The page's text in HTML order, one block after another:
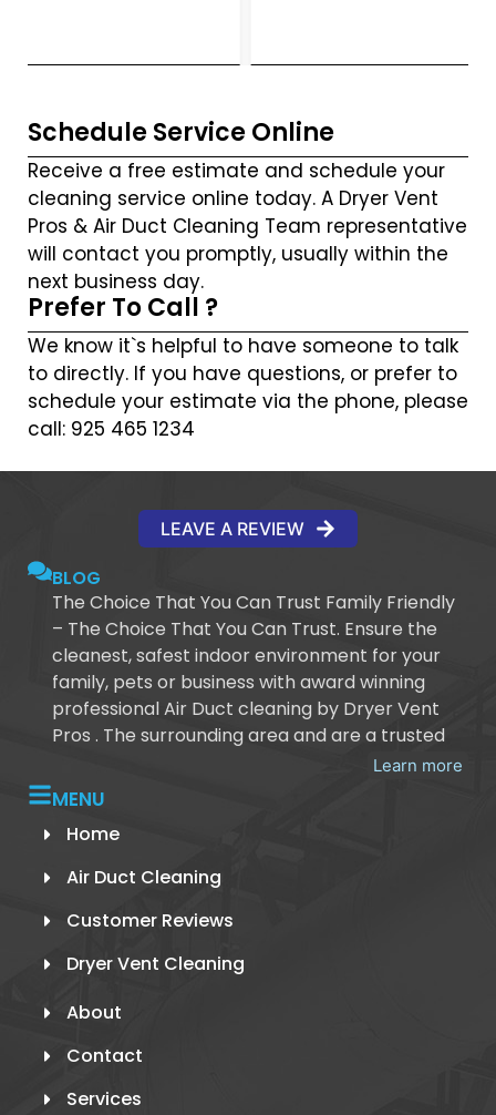
Schedule Service Online
Receive a free estimate and schedule your
cleaning service online today. A Dryer Vent
Pros & Air Duct Cleaning Team representative
will contact you promptly, usually within the
next business day.
Prefer To Call ?
We know it`s helpful to have someone to talk
to directly. If you have questions, or prefer to
schedule your estimate via the phone, please
call: 925 465 1234
LEAVE A REVIEW
BLOG
The Choice That You Can Trust Family Friendly
– The Choice That You Can Trust. Ensure the
cleanest, safest indoor environment for your
family, pets or business with award winning
professional Air Duct cleaning by Dryer Vent
Pros . The surrounding area and are a trusted
Learn more
MENU
Home
Air Duct Cleaning
Customer Reviews
Dryer Vent Cleaning
About
Contact
Services